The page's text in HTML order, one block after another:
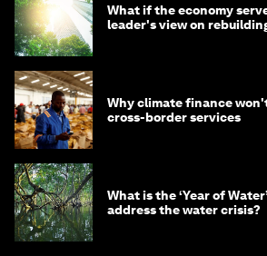
What if the economy
leader's view on
Why climate finance
cross-border services
What is the ‘Year of
address the water crisis?